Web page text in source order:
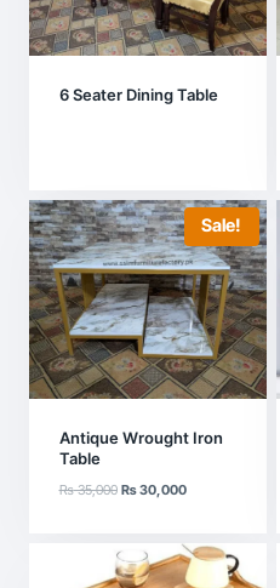
6 Seater Dining Table
Sale!
Antique Wrought Iron
Table
₨35,000 Original
₨ 35,000.
₨30,000Current
₨ 30,000.